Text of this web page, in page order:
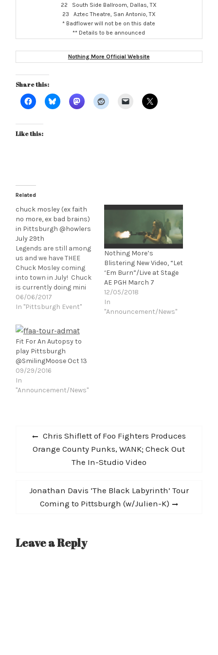
22 South Side Ballroom, Dallas, TX
23 Aztec Theatre, San Antonio, TX
* Badflower will not be on this date
** Details to be announced
Nothing More Official Website
Share this:
Like this:
Related
chuck mosley (ex faith
no more, ex bad brains)
in Pittsburgh @howlers
July 29th
Legends are still among
us and we have THEE
Chuck Mosley coming
into town in July! Chuck
is currently doing mini
tours of acoustic dates
(how cool is that?).
known as the front-man
of the band Faith No
More for their first two
albums, We Care a…
06/06/2017
In "Pittsburgh Event"
Nothing More’s
Blistering New Video, “Let
‘Em Burn”/Live at Stage
AE PGH March 7
12/05/2018
In
"Announcement/News"
Fit For An Autopsy to
play Pittsburgh
@SmilingMoose Oct 13
09/29/2016
In
"Announcement/News"
Post
navigation
Previous
post:
Chris Shiflett of Foo Fighters Produces
Orange County Punks, WANK; Check Out
The In-Studio Video
Next
post:
Jonathan Davis ‘The Black Labyrinth’ Tour
Coming to Pittsburgh (w/Julien-K)
Leave a Reply